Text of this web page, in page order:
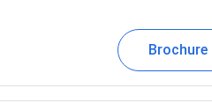
Brochure